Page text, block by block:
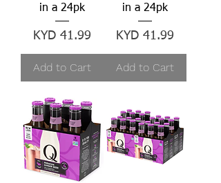
in a 24pk
Price
KYD 41.99
Add to Cart
in a 24pk
Price
KYD 41.99
Add to Cart